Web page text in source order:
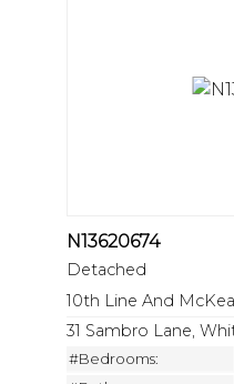
N13620674
Detached
10th Line And
31 Sambro Lane,
#Bedrooms: